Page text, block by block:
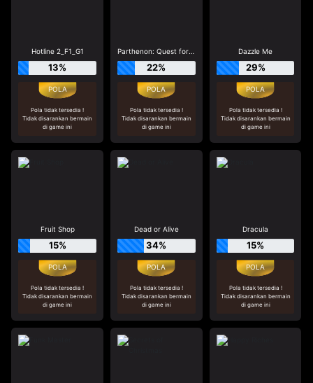
Hotline 2_F1_G1
13%
Pola tidak tersedia !
Tidak disarankan bermain
di game ini
Parthenon: Quest for Immortality_R1
22%
Pola tidak tersedia !
Tidak disarankan bermain
di game ini
Dazzle Me
29%
Pola tidak tersedia !
Tidak disarankan bermain
di game ini
Fruit Shop
15%
Pola tidak tersedia !
Tidak disarankan bermain
di game ini
Dead or Alive
34%
Pola tidak tersedia !
Tidak disarankan bermain
di game ini
Dracula
15%
Pola tidak tersedia !
Tidak disarankan bermain
di game ini